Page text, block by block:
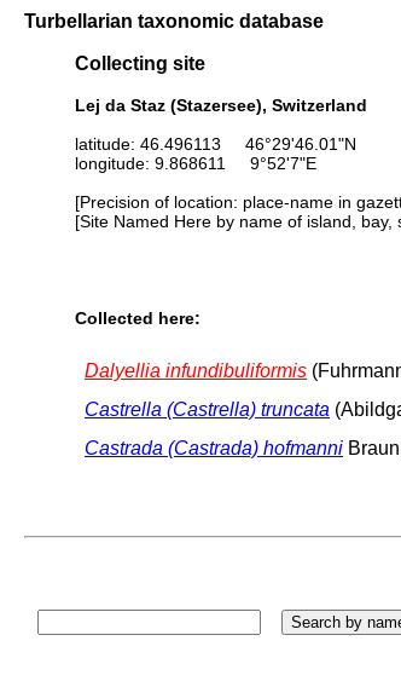
Turbellarian taxonomic database
Collecting site
Lej da Staz (Stazersee), Switzerland
latitude: 46.496113 46°29'46.01"N
longitude: 9.868611 9°52'7"E
[Precision of location: place-name in
[Site Named Here by name of island,
Collected here:
Dalyellia infundibuliformis
Castrella (Castrella) truncata
Castrada (Castrada) hofmanni